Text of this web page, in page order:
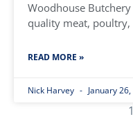
Woodhouse
quality meat, poultry,
READ MORE »
Nick Harvey January
1